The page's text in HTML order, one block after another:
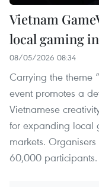
Vietnam
local gaming
08/05/2026 08:34
Carrying the theme
event promotes a
Vietnamese
for expanding local
markets.
60,000 participants.